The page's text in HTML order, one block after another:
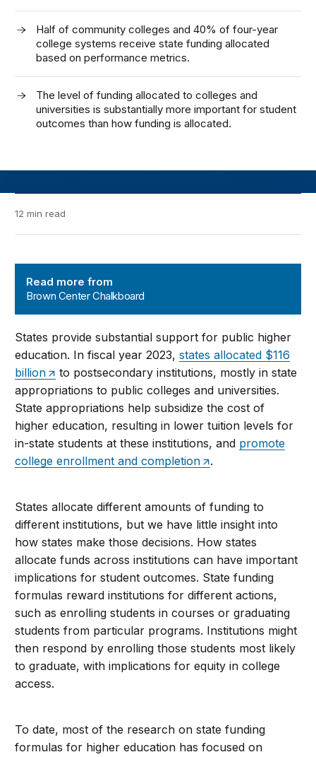
Half of community colleges and 40% of four-year
college systems receive state funding allocated
based on performance metrics.
The level of funding allocated to colleges and
universities is substantially more important for student
outcomes than how funding is allocated.
12 min read
Read more from
Brown Center Chalkboard
States provide substantial support for public higher
education. In fiscal year 2023,states allocated $116
billion
to postsecondary institutions, mostly in state
appropriations to public colleges and universities.
State appropriations help subsidize the cost of
higher education, resulting in lower tuition levels for
in-state students at these institutions, and promote
college enrollment and completion
.
States allocate different amounts of funding to
different institutions, but we have little insight into
how states make those decisions. How states
allocate funds across institutions can have important
implications for student outcomes. State funding
formulas reward institutions for different actions,
such as enrolling students in courses or graduating
students from particular programs. Institutions might
then respond by enrolling those students most likely
to graduate, with implications for equity in college
access.
To date, most of the research on state funding
formulas for higher education has focused on